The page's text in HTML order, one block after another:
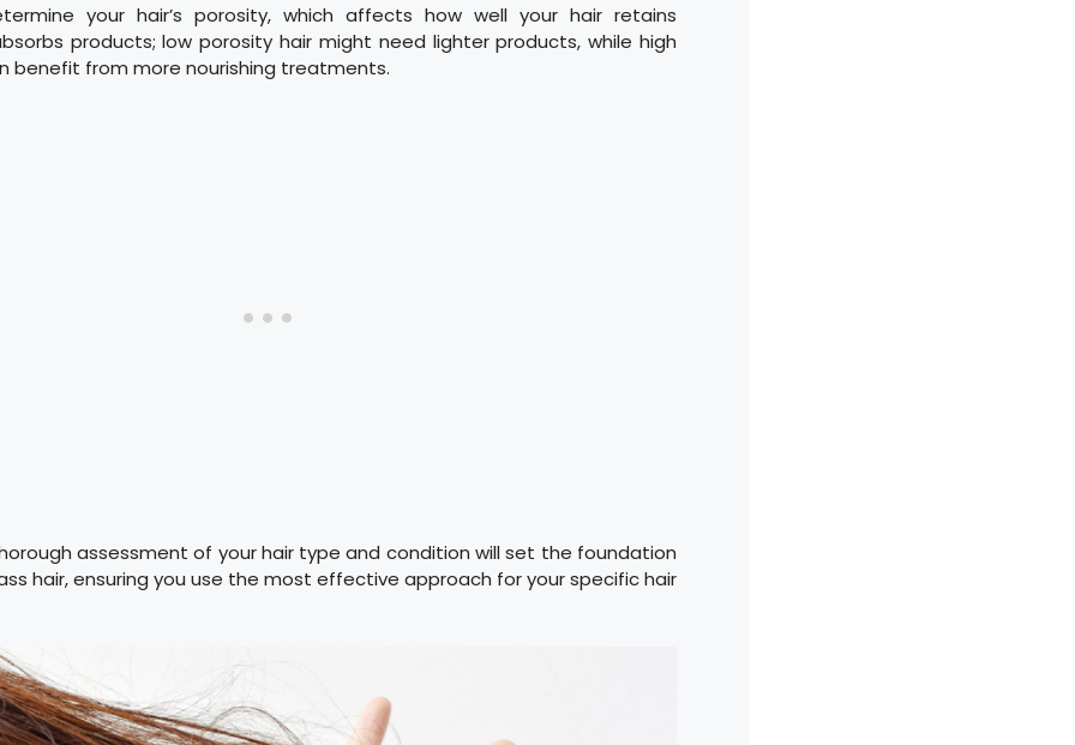
your hair’s porosity, which affects how well your hair retains
products; low porosity hair might need lighter products, while high
benefit from more nourishing treatments.
assessment of your hair type and condition will set the foundation
hair, ensuring you use the most effective approach for your specific hair